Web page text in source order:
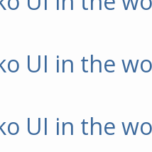
UI in the
UI in the